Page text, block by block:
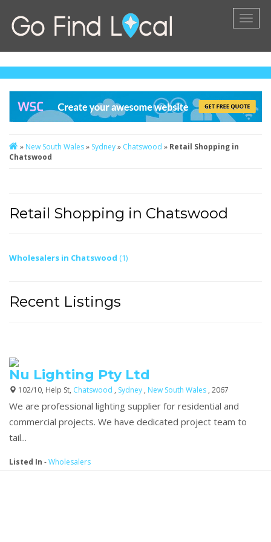
» New South Wales» Sydney» Chatswood » Retail Shopping in
Chatswood
Retail Shopping in Chatswood
Wholesalers in Chatswood (1)
Recent Listings
Nu Lighting Pty Ltd
102/10, Help St, Chatswood , Sydney , New South Wales , 2067
We are professional lighting supplier for residential and
commercial projects. We have dedicated project team to
tail...
Listed In -Wholesalers